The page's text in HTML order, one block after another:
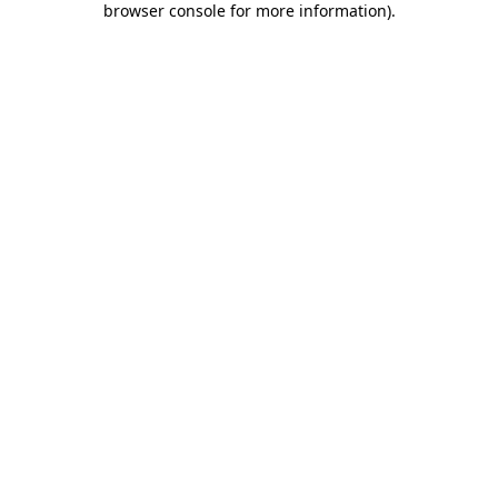
browser console for more information).